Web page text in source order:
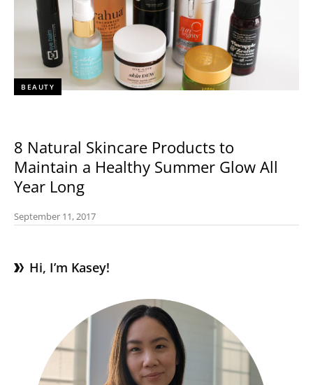
BEAUTY
8 Natural Skincare Products to
Maintain a Healthy Summer Glow All
Year Long
September 11, 2017
Hi, I’m Kasey!